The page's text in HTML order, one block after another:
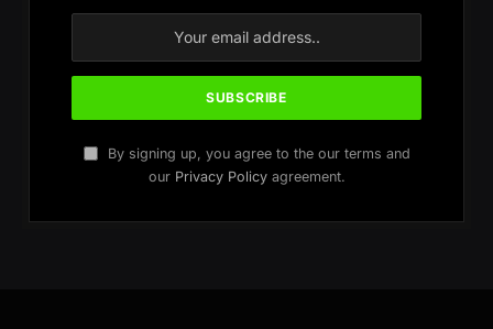
By signing up, you agree to the our terms and
our Privacy Policyagreement.